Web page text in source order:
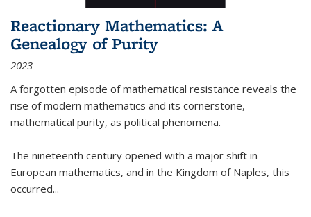
Reactionary Mathematics: A
Genealogy of Purity
2023
A forgotten episode of mathematical resistance reveals the
rise of modern mathematics and its cornerstone,
mathematical purity, as political phenomena.
The nineteenth century opened with a major shift in
European mathematics, and in the Kingdom of Naples, this
occurred...